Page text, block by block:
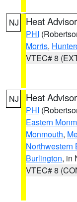
NJ Heat
PHI
Morris,
VTEC# 8
NJ Heat
PHI
Eastern
Monmouth,
Northwestern
Burlington, in
VTEC# 8